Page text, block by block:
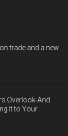
trade and a new
Overlook-And
It to Your